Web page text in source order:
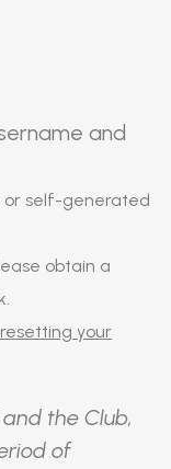
and
or self-generated
obtain a
resetting your
the Club,
of